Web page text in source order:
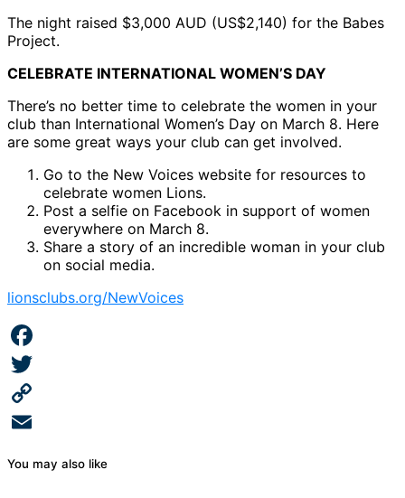
The night raised $3,000 AUD (US$2,140) for the Babes
Project.
CELEBRATE INTERNATIONAL WOMEN’S DAY
There’s no better time to celebrate the women in your
club than International Women’s Day on March 8. Here
are some great ways your club can get involved.
Go to the New Voices website for resources to
celebrate women Lions.
Post a selfie on Facebook in support of women
everywhere on March 8.
Share a story of an incredible woman in your club
on social media.
lionsclubs.org/NewVoices
Facebook
Twitter
Copy
You may also like